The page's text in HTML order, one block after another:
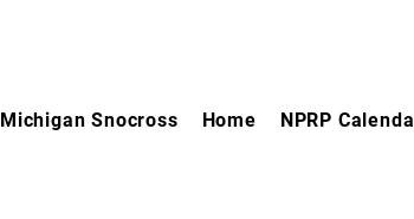
Michigan Snocross Home NPRP